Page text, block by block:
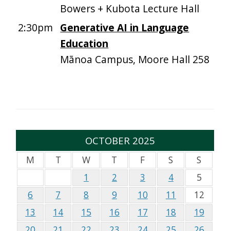
Bowers + Kubota Lecture Hall
2:30pm Generative AI in Language
Education
Mānoa Campus, Moore Hall 258
OCTOBER 2025
M T W T F S
S
1
2 3 4
5
6
7 8 9 10 11
12
13
14 15 16 17 18
19